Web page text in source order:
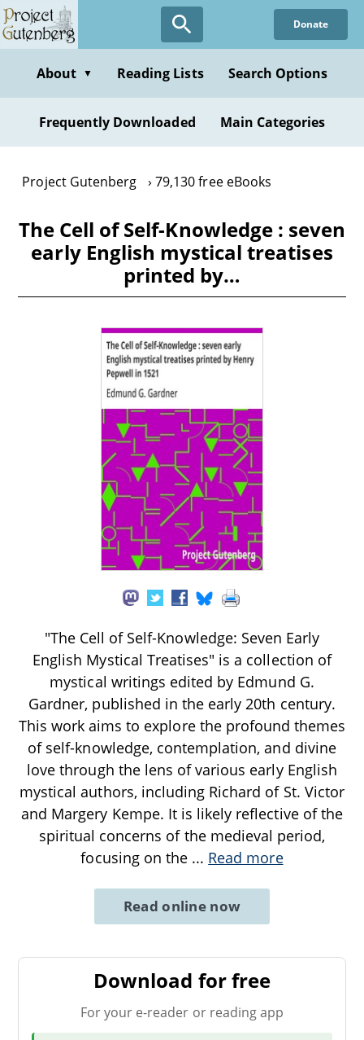
Skip
to
content
Donate
About ▼ Reading Lists Search Options
Frequently Downloaded Main Categories
Project Gutenberg 79,130 free eBooks
The Cell of Self-Knowledge : seven
early English mystical treatises
printed by…
"The Cell of Self-Knowledge: Seven Early
English Mystical Treatises" is a collection of
mystical writings edited by Edmund G.
Gardner, published in the early 20th century.
This work aims to explore the profound themes
of self-knowledge, contemplation, and divine
love through the lens of various early English
mystical authors, including Richard of St. Victor
and Margery Kempe. It is likely reflective of the
spiritual concerns of the medieval period,
focusing on the ... Read more
Read online now
Download for free
For your e-reader or reading app